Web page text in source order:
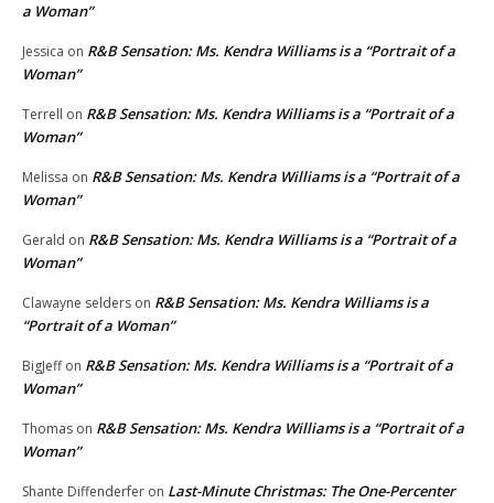
a Woman”
Jessica on R&B Sensation: Ms. Kendra Williams is a “Portrait of a
Woman”
Terrell on R&B Sensation: Ms. Kendra Williams is a “Portrait of a
Woman”
Melissa on R&B Sensation: Ms. Kendra Williams is a “Portrait of a
Woman”
Gerald on R&B Sensation: Ms. Kendra Williams is a “Portrait of a
Woman”
Clawayne selders on R&B Sensation: Ms. Kendra Williams is a
“Portrait of a Woman”
BigJeffon R&B Sensation: Ms. Kendra Williams is a “Portrait of a
Woman”
Thomas on R&B Sensation: Ms. Kendra Williams is a “Portrait of a
Woman”
Shante Diffenderfer on Last-Minute Christmas: The One-Percenter